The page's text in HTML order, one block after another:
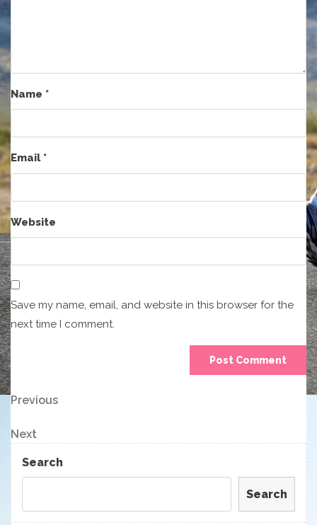
Name *
Email*
Website
Save my name, email, and website in this browser for the
next time I comment.
Post
navigation
Previous
Previous
Next
Post
Next
Search
Search